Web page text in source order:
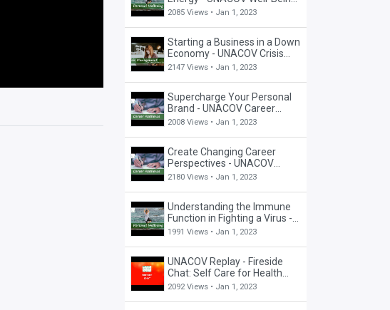
Webinar
2085 Views • Jan 1, 2023
Starting a Business in a Down
Economy - UNACOV Crisis
Management Webinar
2147 Views • Jan 1, 2023
Supercharge Your Personal
Brand - UNACOV Career
Webinar
2008 Views • Jan 1, 2023
Create Changing Career
Perspectives - UNACOV
Career Webinar
2180 Views • Jan 1, 2023
Understanding the Immune
Function in Fighting a Virus -
UNACOV Well-Being Webinar
1991 Views • Jan 1, 2023
UNACOV Replay - Fireside
Chat: Self Care for Health
Care Workers
2092 Views • Jan 1, 2023